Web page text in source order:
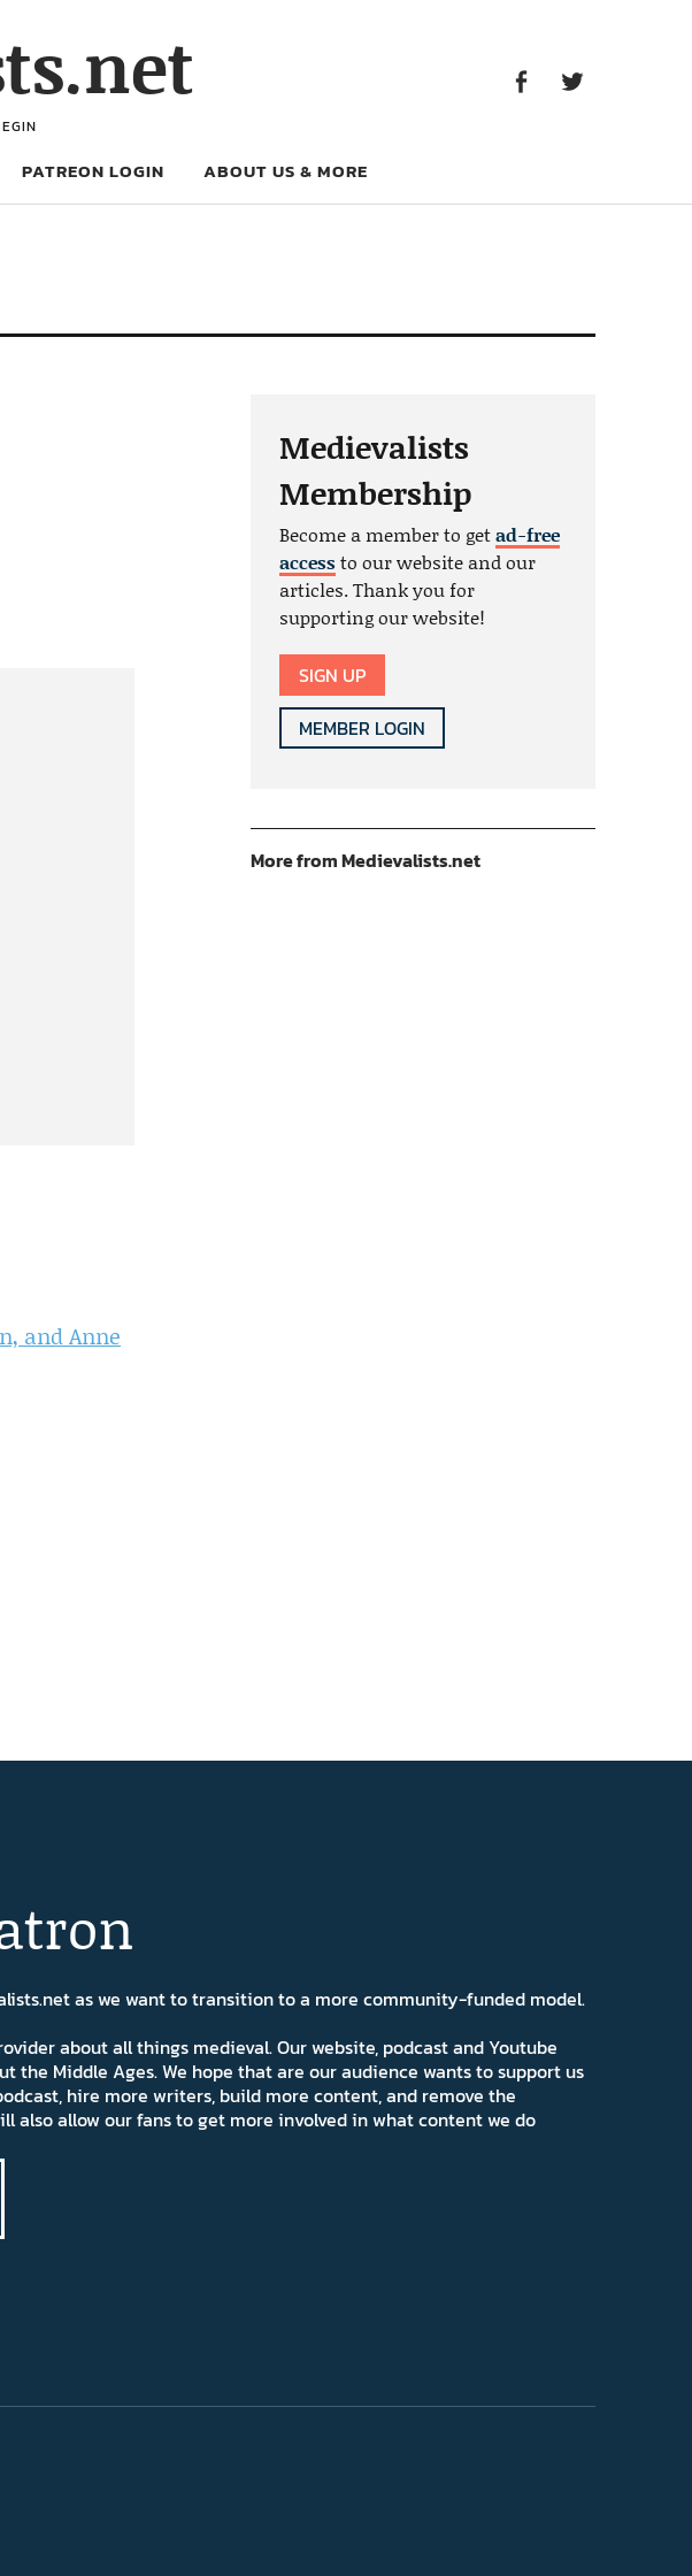
PATREON LOGIN ABOUT US & MORE
and Anne
Medievalists
Membership
Become a member to getad-free
accessto our website and our
articles. Thank you for
supporting our website!
SIGN UP
MEMBER LOGIN
More from Medievalists.net
as we want to transition to a more community-funded model.
about all things medieval. Our website, podcast and Youtube
the Middle Ages. We hope that are our audience wants to support us
hire more writers, build more content, and remove the
also allow our fans to get more involved in what content we do